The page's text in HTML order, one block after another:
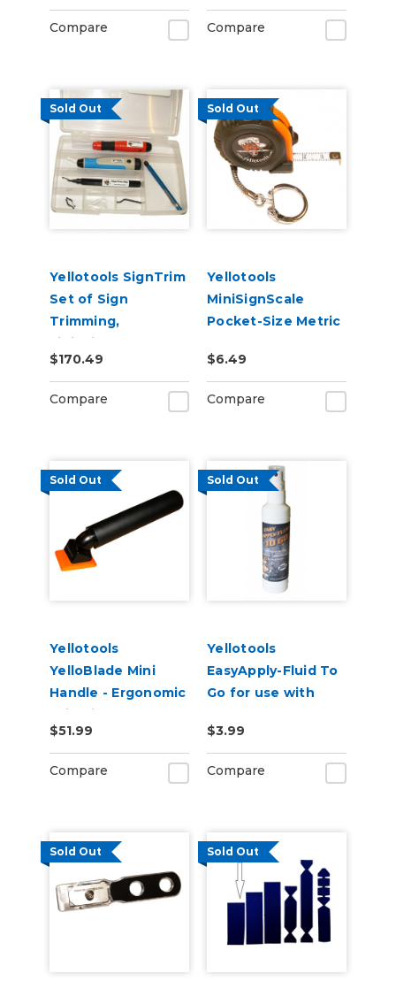
Compare Compare
Sold Out
Yellotools SignTrim
Set of Sign
Trimming,
Finishing, and
Deburring Tools
$170.49
Compare
Sold Out
Yellotools
MiniSignScale
Pocket-Size Metric
$6.49
Compare
Sold Out
Yellotools
YelloBlade Mini
Handle - Ergonomic
Grip Vinyl Removal
Edge Tool for
Detail Work
$51.99
Compare
Sold Out
Yellotools
EasyApply-Fluid To
Go for use with
Sgueegees
$3.99
Compare
Sold Out Sold Out